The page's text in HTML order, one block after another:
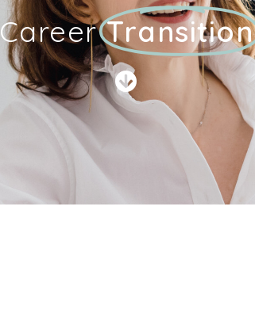
CareerTransition